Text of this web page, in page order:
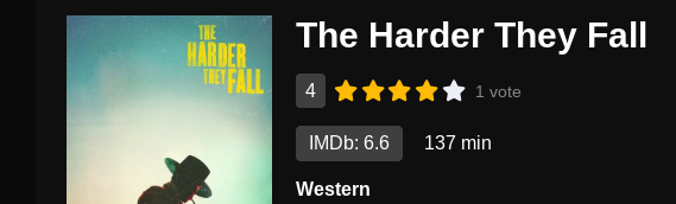
The Harder They Fall
4 1 vote
IMDb: 6.6 137 min
Western